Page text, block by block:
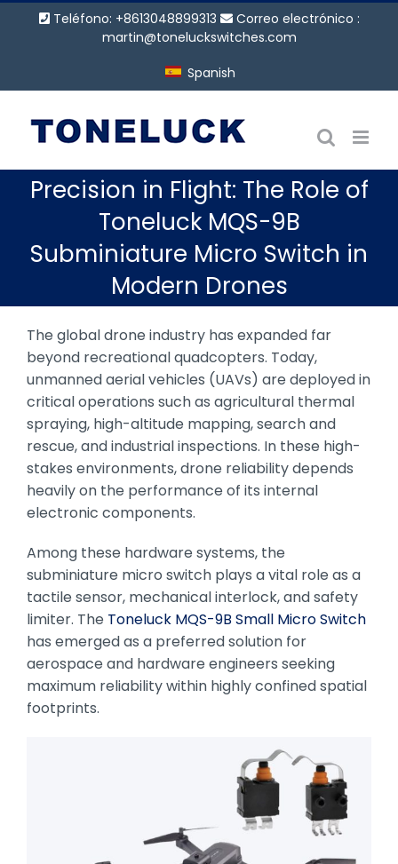
Saltar Teléfono: +8613048899313
Correo electrónico :
martin@toneluckswitches.com
Spanish
Precision in Flight: The Role of
Toneluck MQS-9B
Subminiature Micro Switch in
Modern Drones
The global drone industry has expanded far
beyond recreational quadcopters. Today,
unmanned aerial vehicles (UAVs) are deployed in
critical operations such as agricultural thermal
spraying, high-altitude mapping, search and
rescue, and industrial inspections. In these high-
stakes environments, drone reliability depends
heavily on the performance of its internal
electronic components.
Among these hardware systems, the
subminiature micro switch plays a vital role as a
tactile sensor, mechanical interlock, and safety
limiter. The Toneluck MQS-9B Small Micro Switch
has emerged as a preferred solution for
aerospace and hardware engineers seeking
maximum reliability within highly confined spatial
footprints.